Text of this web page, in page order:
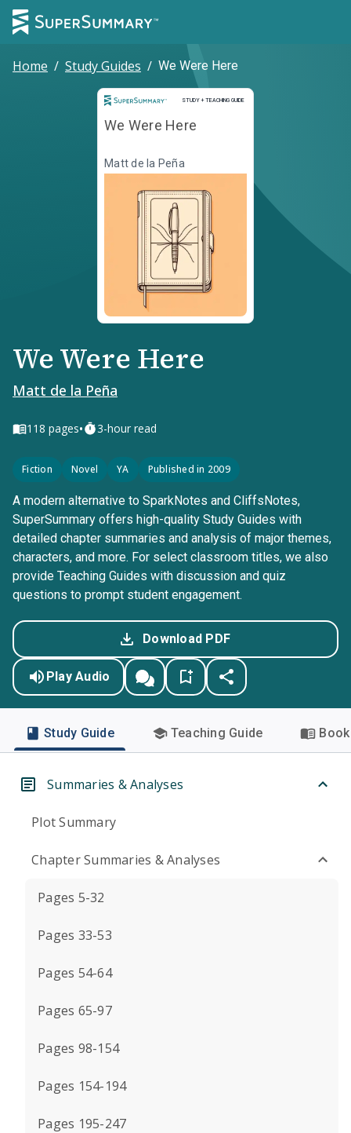
Home / Study Guides / We Were Here
STUDY + TEACHING GUIDE
Study and Teaching Guide
We Were Here
Matt de la Peña
We Were Here
Matt de la Peña
118 pages• 3-hour read
Fiction Novel YA Published in 2009
A modern alternative to SparkNotes and CliffsNotes,
SuperSummary offers high-quality Study Guides with
detailed chapter summaries and analysis of major themes,
characters, and more. For select classroom titles, we also
provide Teaching Guides with discussion and quiz
questions to prompt student engagement.
Download PDF
Play Audio
Study Guide Teaching Guide
Summaries & Analyses
Plot Summary
Chapter Summaries & Analyses
Pages 5-32
Pages 33-53
Pages 54-64
Pages 65-97
Pages 98-154
Pages 154-194
Pages 195-247